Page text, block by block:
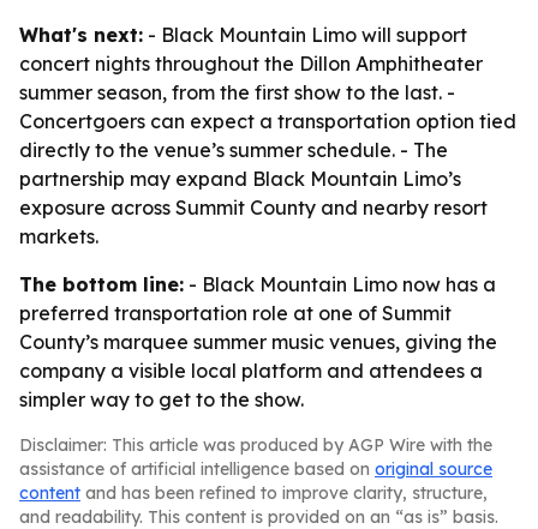
What's next: - Black Mountain Limo will support
concert nights throughout the Dillon Amphitheater
summer season, from the first show to the last. -
Concertgoers can expect a transportation option tied
directly to the venue’s summer schedule. - The
partnership may expand Black Mountain Limo’s
exposure across Summit County and nearby resort
markets.
The bottom line: - Black Mountain Limo now has a
preferred transportation role at one of Summit
County’s marquee summer music venues, giving the
company a visible local platform and attendees a
simpler way to get to the show.
Disclaimer: This article was produced by AGP Wire with the
assistance of artificial intelligence based on original source
content and has been refined to improve clarity, structure,
and readability. This content is provided on an “as is” basis.